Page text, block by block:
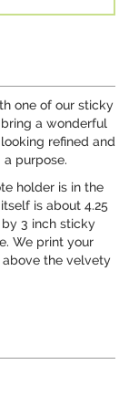
one of our sticky
a wonderful
refined and
purpose.
holder is in the
is about 4.25
by 3 inch sticky
We print your
the velvety